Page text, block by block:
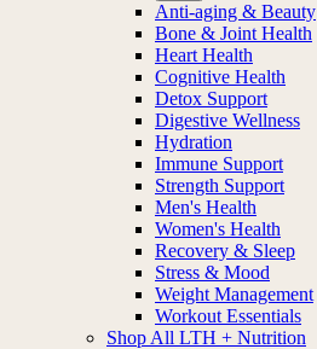
Anti-aging & Beauty
Bone & Joint Health
Heart Health
Cognitive Health
Detox Support
Digestive Wellness
Hydration
Immune Support
Strength Support
Men's Health
Women's Health
Recovery & Sleep
Stress & Mood
Weight Management
Workout Essentials
Shop All LTH + Nutrition